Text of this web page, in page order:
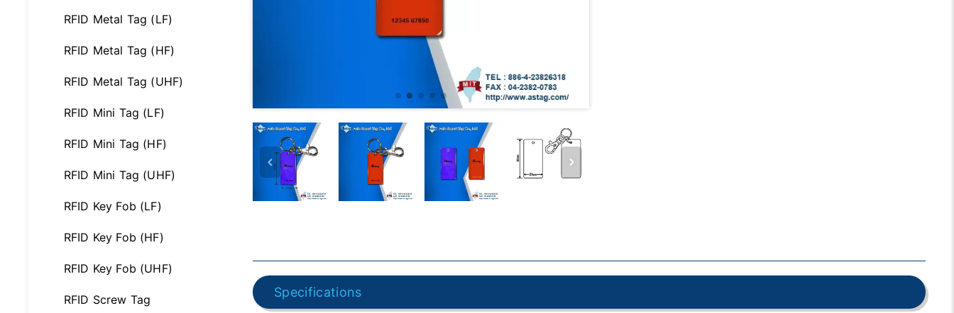
RFID Metal Tag (LF)
RFID Metal Tag (HF)
RFID Metal Tag (UHF)
RFID Mini Tag (LF)
RFID Mini Tag (HF)
RFID Mini Tag (UHF)
RFID Key Fob (LF)
RFID Key Fob (HF)
RFID Key Fob (UHF)
RFID Screw Tag Specifications